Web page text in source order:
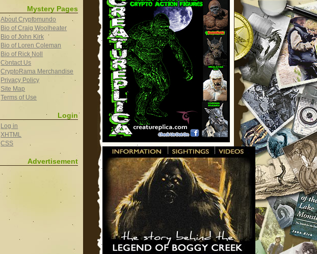
Mystery Pages
About Cryptomundo
Bio of Craig Woolheater
Bio of John Kirk
Bio of Loren Coleman
Bio of Rick Noll
Contact Us
CryptoRama Merchandise
Privacy Policy
Site Map
Terms of Use
Login
Log in
XHTML
CSS
Advertisement